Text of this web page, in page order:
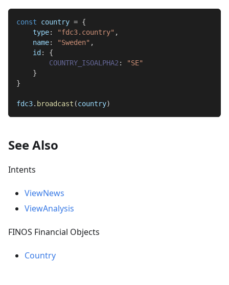
const country = {
type: "fdc3.country" ,
name: "Sweden" ,
id :
{
COUNTRY_ISOALPHA2 :
"SE"
}
}
fdc3. broadcast (country)
See Also
Intents
ViewNews
ViewAnalysis
FINOS Financial Objects
Country